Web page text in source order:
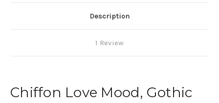
Description
1 Review
Chiffon Love Mood, Gothic